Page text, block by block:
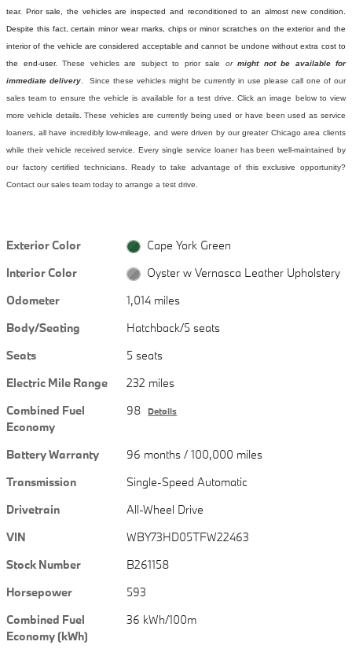
tear. Prior sale, the vehicles are inspected and reconditioned to an almost new condition.
Despite this fact, certain minor wear marks, chips or minor scratches on the exterior and the
interior of the vehicle are considered acceptable and cannot be undone without extra cost to
the end-user. These vehicles are subject to prior sale or might not be available for
immediate delivery . Since these vehicles might be currently in use please call one of our
sales team to ensure the vehicle is available for a test drive. Click an image below to view
more vehicle details.These vehicles are currently being used or have been used as service
loaners, all have incredibly low-mileage, and were driven by our greater Chicago area clients
while their vehicle received service. Every single service loaner has been well-maintained by
our factory certified technicians. Ready to take advantage of this exclusive opportunity?
Contact our sales team today to arrange a test drive.
Exterior Color
Cape York Green
Interior Color
Oyster w Vernasca Leather Upholstery
Odometer
1,014 miles
Body/Seating
Hatchback/5 seats
Seats
5 seats
Electric Mile Range
232 miles
Combined Fuel
Economy
98 Details
Battery Warranty
96 months / 100,000 miles
Transmission
Single-Speed Automatic
Drivetrain
All-Wheel Drive
VIN
WBY73HD05TFW22463
Stock Number
B261158
Horsepower
593
Combined Fuel
Economy (kWh)
36 kWh/100m